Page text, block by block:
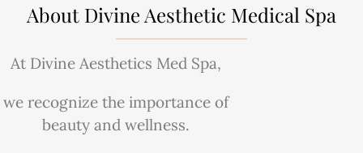
About Divine Aesthetic Medical Spa
At Divine Aesthetics Med Spa,
we recognize the importance of
beauty and wellness.